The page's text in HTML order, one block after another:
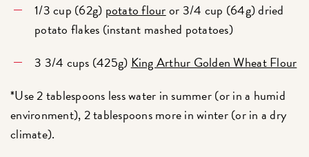
1/3 cup (62g) potato flouror 3/4 cup (64g) dried
potato flakes (instant mashed potatoes)
3 3/4 cups (425g) King Arthur Golden Wheat Flour
*Use 2 tablespoons less water in summer (or in a humid
environment), 2 tablespoons more in winter (or in a dry
climate).